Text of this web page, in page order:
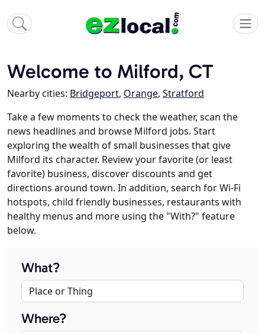
Welcome to Milford, CT
Nearby cities: Bridgeport, Orange, Stratford
Take a few moments to check the weather, scan the
news headlines and browse Milford jobs. Start
exploring the wealth of small businesses that give
Milford its character. Review your favorite (or least
favorite) business, discover discounts and get
directions around town. In addition, search for Wi-Fi
hotspots, child friendly businesses, restaurants with
healthy menus and more using the "With?" feature
below.
What?
Where?